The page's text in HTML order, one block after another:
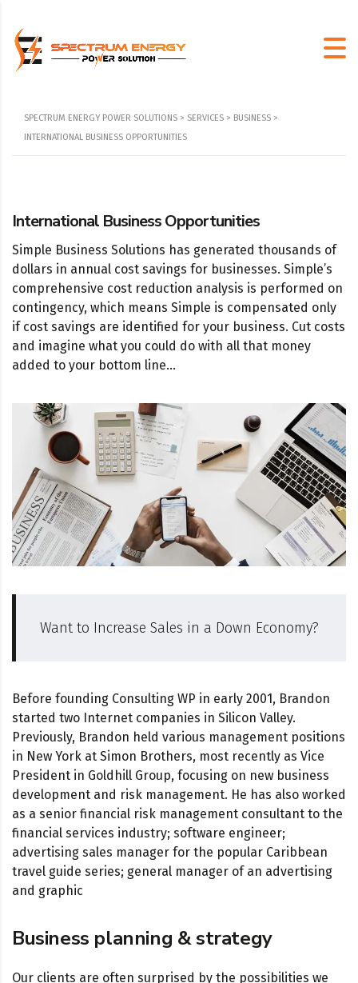
SPECTRUM ENERGY POWER SOLUTIONS > SERVICES > BUSINESS >
INTERNATIONAL BUSINESS OPPORTUNITIES
International Business Opportunities
Simple Business Solutions has generated thousands of
dollars in annual cost savings for businesses. Simple’s
comprehensive cost reduction analysis is performed on
contingency, which means Simple is compensated only
if cost savings are identified for your business. Cut costs
and imagine what you could do with all that money
added to your bottom line…
Want to Increase Sales in a Down Economy?
Before founding Consulting WP in early 2001, Brandon
started two Internet companies in Silicon Valley.
Previously, Brandon held various management positions
in New York at Simon Brothers, most recently as Vice
President in Goldhill Group, focusing on new business
development and risk management. He has also worked
as a senior financial risk management consultant to the
financial services industry; software engineer;
advertising sales manager for the popular Caribbean
travel guide series; general manager of an advertising
and graphic
Business planning & strategy
Our clients are often surprised by the possibilities we